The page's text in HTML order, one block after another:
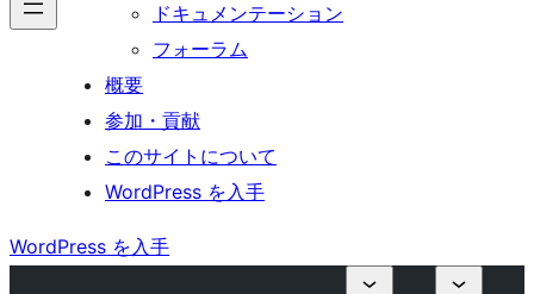
ドキュメンテーション
フォーラム
概要
参加・貢献
このサイトについて
WordPress を入手
WordPress を入手